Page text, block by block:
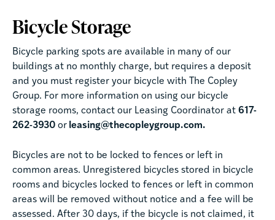
Bicycle Storage
Bicycle parking spots are available in many of our
buildings at no monthly charge, but requires a deposit
and you must register your bicycle with The Copley
Group. For more information on using our bicycle
storage rooms, contact our Leasing Coordinator at 617-
262-3930 or leasing@thecopleygroup.com.
Bicycles are not to be locked to fences or left in
common areas. Unregistered bicycles stored in bicycle
rooms and bicycles locked to fences or left in common
areas will be removed without notice and a fee will be
assessed. After 30 days, if the bicycle is not claimed, it